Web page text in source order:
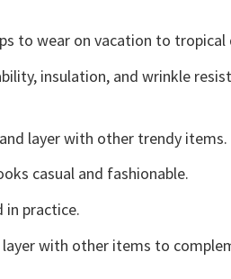
to wear on vacation to
insulation, and wrinkle
layer with other trendy items.
casual and fashionable.
in practice.
with other items to